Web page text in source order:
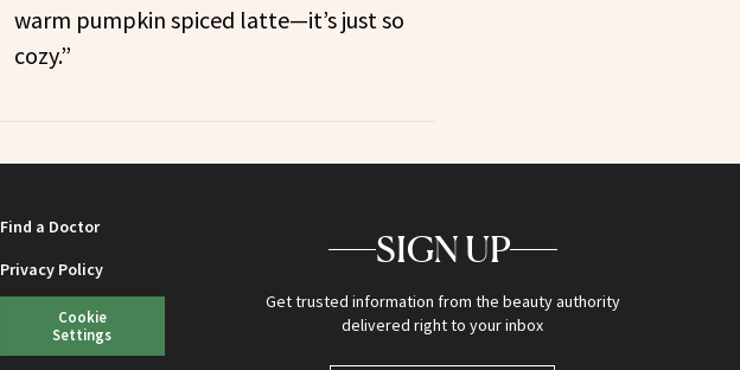
warm pumpkin spiced latte—it’s just so
cozy.”
Find a Doctor
Privacy Policy
Cookie
Settings
SIGN UP
Get trusted information from the beauty authority
delivered right to your inbox